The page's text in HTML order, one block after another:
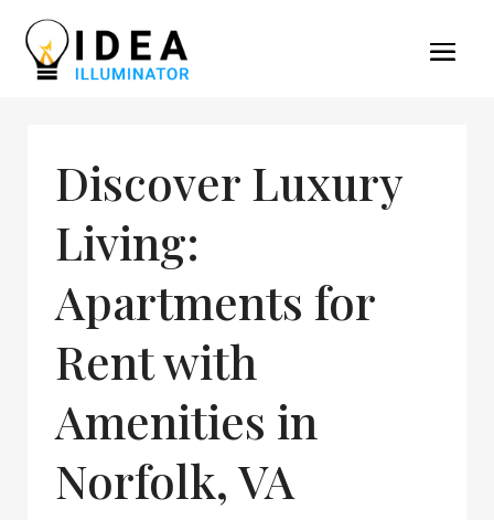
Discover Luxury
Living:
Apartments for
Rent with
Amenities in
Norfolk, VA